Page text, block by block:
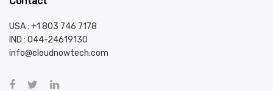
USA : +1 803 746 7178
IND : 044-24619130
info@cloudnowtech.com